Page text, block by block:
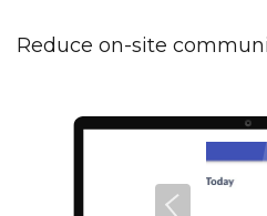
Reduce on-site